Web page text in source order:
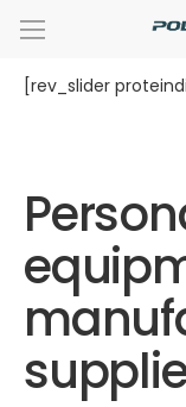
[rev_slider